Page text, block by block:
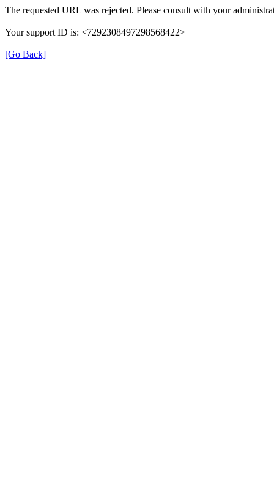
The requested URL was rejected. Please consult with your
Your support ID is: <7292308497298568422>
[Go Back]